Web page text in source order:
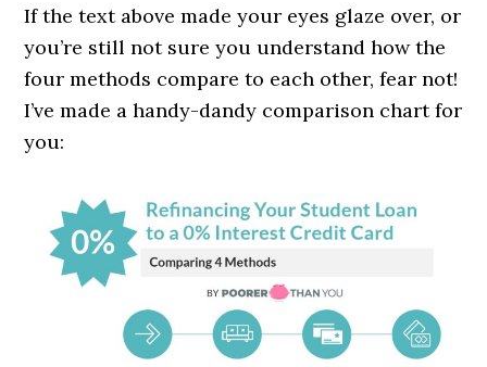
If the text above made your eyes glaze over, or
you’re still not sure you understand how the
four methods compare to each other, fear not!
I’ve made a handy-dandy comparison chart for
you: